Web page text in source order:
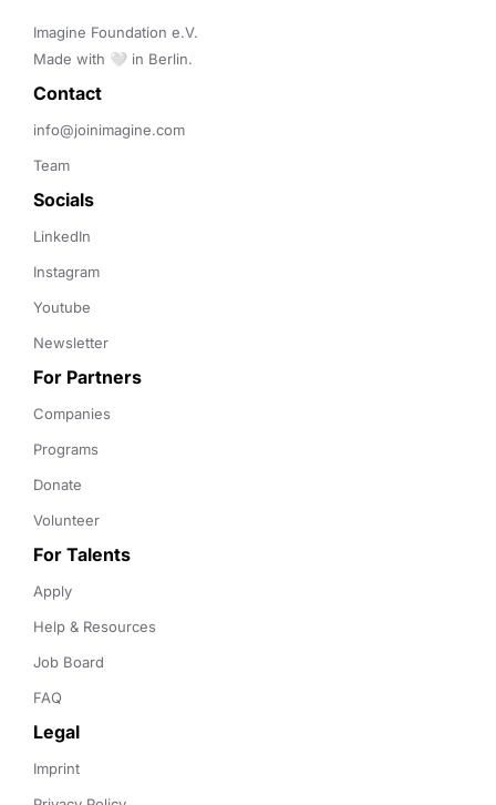
Imagine Foundation e.V.
Made with 🤍 in Berlin.
Contact
info@joinimagine.com
Team
Socials
LinkedIn
Instagram
Youtube
Newsletter
For Partners
Companies
Programs
Donate
Volunteer
For Talents
Apply
Help & Resources
Job Board
FAQ
Legal
Imprint